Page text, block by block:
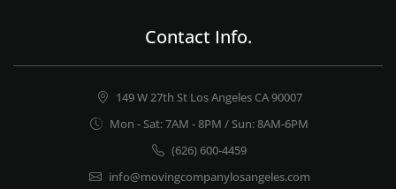
Contact Info.
149 W 27th St Los Angeles CA 90007
Mon - Sat: 7AM - 8PM / Sun: 8AM-6PM
(626) 600-4459
info@movingcompanylosangeles.com